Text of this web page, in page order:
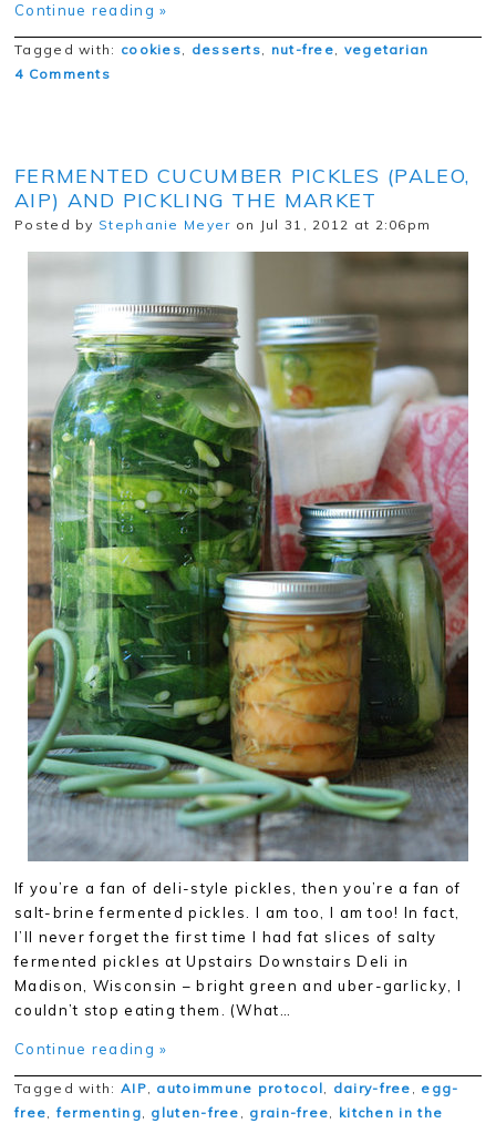
Continue reading »
Tagged with: cookies, desserts, nut-free, vegetarian
4 Comments
FERMENTED CUCUMBER PICKLES (PALEO,
AIP) AND PICKLING THE MARKET
Posted by Stephanie Meyer on Jul 31, 2012 at 2:06pm
If you’re a fan of deli-style pickles, then you’re a fan of
salt-brine fermented pickles. I am too, I am too! In fact,
I’ll never forget the first time I had fat slices of salty
fermented pickles at Upstairs Downstairs Deli in
Madison, Wisconsin – bright green and uber-garlicky, I
couldn’t stop eating them. (What…
Continue reading »
Tagged with: AIP, autoimmune protocol, dairy-free , egg-
free,fermenting, gluten-free , grain-free, kitchen in the